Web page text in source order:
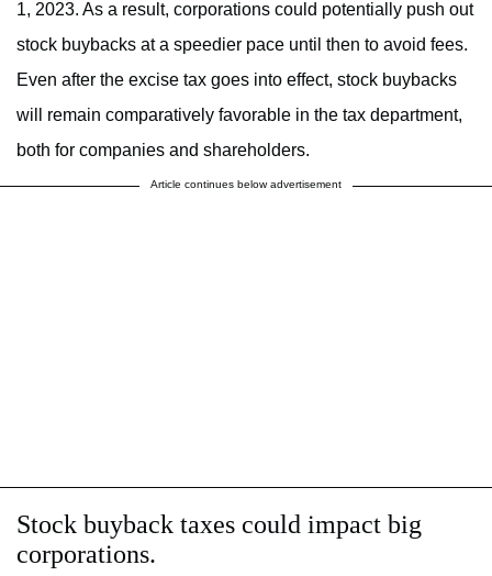
1, 2023. As a result, corporations could potentially push out
stock buybacks at a speedier pace until then to avoid fees.
Even after the excise tax goes into effect, stock buybacks
will remain comparatively favorable in the tax department,
both for companies and shareholders.
Article continues below advertisement
Stock buyback taxes could impact big
corporations.